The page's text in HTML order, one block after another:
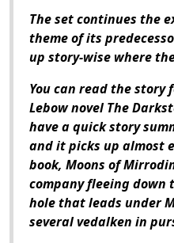
The set continues the
theme of its
up story-wise where
You can read the story
Lebow novel The
have a quick story
and it picks up almost
book, Moons of
company fleeing down
hole that leads under
several vedalken in